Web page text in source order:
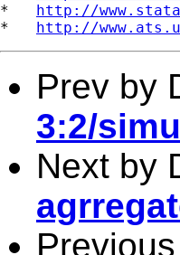
* http://
* http://
Prev by
3:2/
Next by